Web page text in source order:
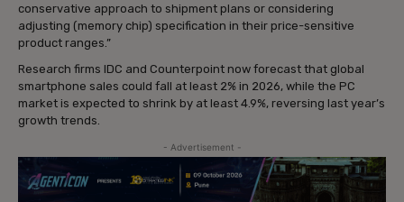
conservative approach to shipment plans or considering
adjusting (memory chip) specification in their price-sensitive
product ranges.”
Research firms IDC and Counterpoint now forecast that global
smartphone sales could fall at least 2% in 2026, while the PC
market is expected to shrink by at least 4.9%, reversing last year’s
growth trends.
- Advertisement -